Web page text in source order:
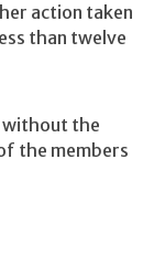
action taken
than twelve
without the
the members